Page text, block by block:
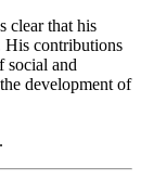
clear that his
His contributions
social and
development of